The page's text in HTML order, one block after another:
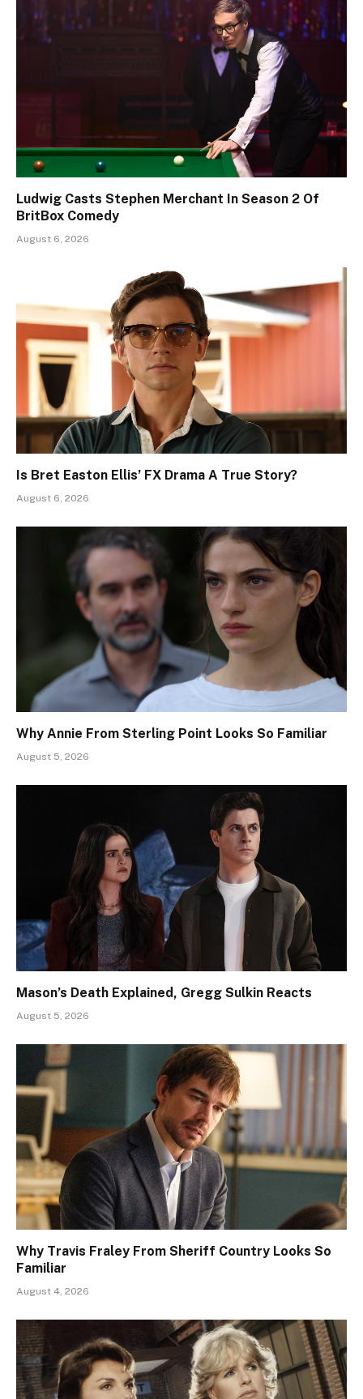
Ludwig Casts Stephen Merchant In Season 2 Of
BritBox Comedy
August 6, 2026
Is Bret Easton Ellis’ FX Drama A True Story?
August 6, 2026
Why Annie From Sterling Point Looks So Familiar
August 5, 2026
Mason’s Death Explained, Gregg Sulkin Reacts
August 5, 2026
Why Travis Fraley From Sheriff Country Looks So
Familiar
August 4, 2026